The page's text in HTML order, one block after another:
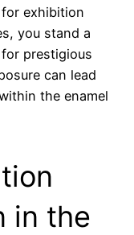
exhibition
you stand a
prestigious
can lead
the enamel
in the